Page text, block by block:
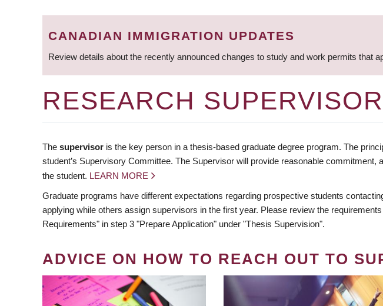
BREADCRUMB
CANADIAN IMMIGRATION UPDATES
Review details about the recently announced changes to study and work permits that
RESEARCH
The supervisor is the key person in a thesis-based graduate degree program. The
student’s Supervisory Committee. The Supervisor will provide reasonable
the student. LEARN MORE
Graduate programs have different expectations regarding prospective students
applying while others assign supervisors in the first year. Please review the
Requirements" in step 3 "Prepare Application" under "Thesis Supervision".
ADVICE ON HOW TO REACH OUT TO